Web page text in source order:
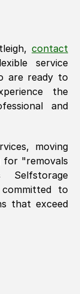
, contact
service
are ready to
the
and
moving
for "removals
Selfstorage
to
that exceed